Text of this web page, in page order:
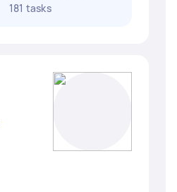
181 tasks